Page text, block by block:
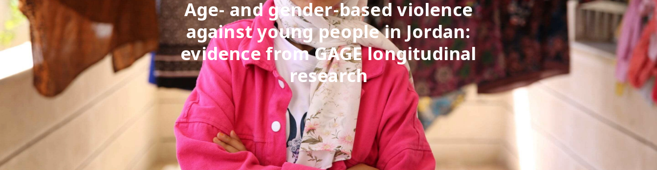
Age- and gender-based violence
against young people in Jordan:
evidence from GAGE longitudinal
research